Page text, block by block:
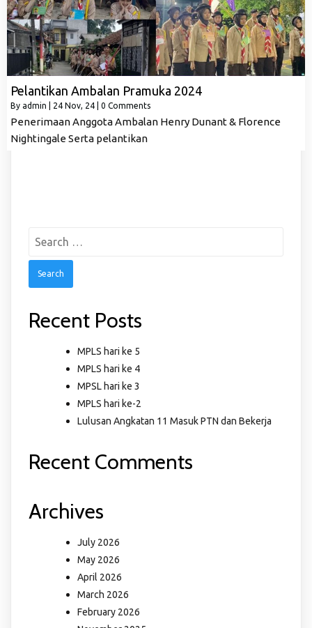
Pelantikan Ambalan Pramuka 2024
By admin 24 Nov, 24 0 Comments
Penerimaan Anggota Ambalan Henry Dunant & Florence
Nightingale Serta pelantikan
Recent Posts
MPLS hari ke 5
MPLS hari ke 4
MPSL hari ke 3
MPLS hari ke-2
Lulusan Angkatan 11 Masuk PTN dan Bekerja
Recent Comments
Archives
July 2026
May 2026
April 2026
March 2026
February 2026